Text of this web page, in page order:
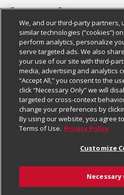
About Us
Our Brands
Careers
Charitable Foundation
Newsroom
Product Recalls
Real Estate
Welcome
Where Else Campaign
Customer Support
Bulk Gift Card Orders
Business & Community HQ
Contact Us
Digital Coupon
Frequently Asked Questions
Promotions & Offers
Tax Exemption Application
Safety Data Sheets
Policies & Disclosures
Cage Free Egg Policy
Cookie Policy
Do Not Sell My Personal
Privacy Policy
Website Accessibility Statement
Terms & Conditions
Customize Cookies
Follow Us
Download Our Apps
We, and our third-party partners,
similar technologies (“cookies”)
perform analytics, personalize
serve targeted ads. We also
your use of our site with third-
media, advertising and analytics
“Accept All,” you consent to the
click “Necessary Only” we will
targeted or cross-context
change your preferences by
By using our website, you agree
Terms of Use. Privacy Policy
Customize
Necessary